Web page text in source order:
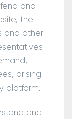
and
the
and other
arising
platform.
and